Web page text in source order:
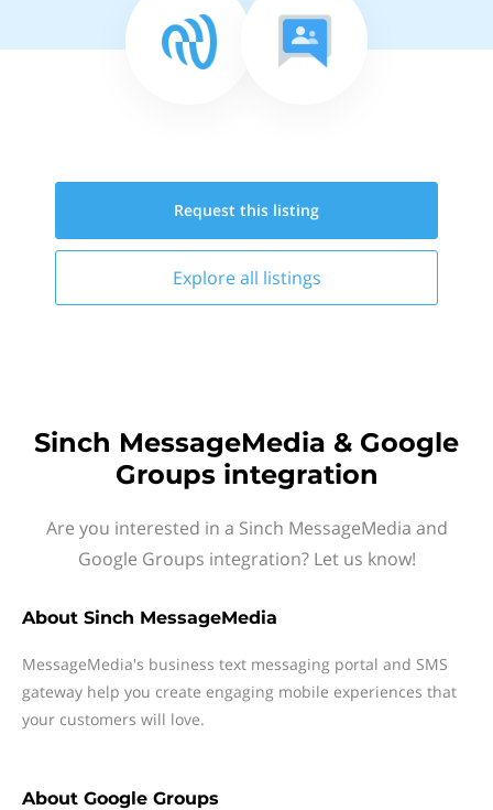
Request this listing
Explore all listings
Sinch MessageMedia & Google
Groups integration
Are you interested in a Sinch MessageMedia and
Google Groups integration? Let us know!
About Sinch MessageMedia
MessageMedia's business text messaging portal and SMS
gateway help you create engaging mobile experiences that
your customers will love.
About Google Groups